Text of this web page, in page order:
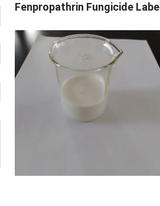
Fenpropathrin Fungicide Label